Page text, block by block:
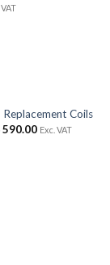
STOCK
Replacement Coils
590.00 Exc. VAT